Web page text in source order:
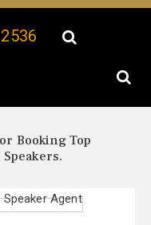
Booking Top